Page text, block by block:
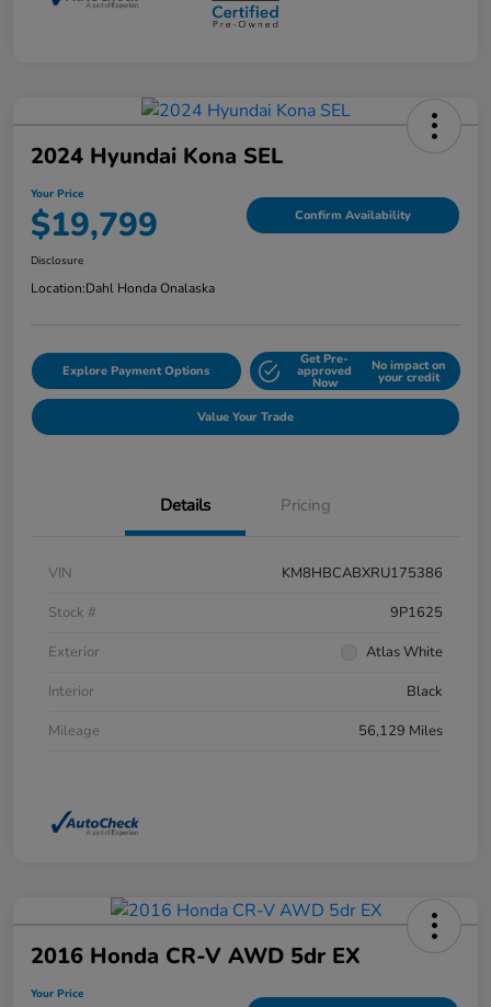
2024 Hyundai Kona SEL
Your Price
$19,799 Confirm Availability
Disclosure
Location:Dahl Honda Onalaska
Explore Payment Options
Get Pre-
approved
Now
No impact on
your credit
Value Your Trade
Details Pricing
VIN
KM8HBCABXRU175386
Stock #
9P1625
Exterior
Atlas White
Interior
Black
Mileage
56,129 Miles
2016 Honda CR-V AWD 5dr EX
Your Price